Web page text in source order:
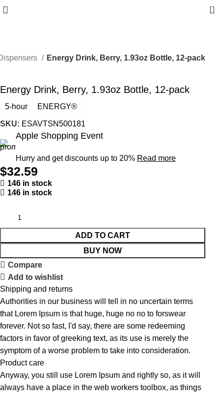
0
Energy Drink, Berry, 1.93oz Bottle, 12-pack
Energy Drink, Berry, 1.93oz Bottle, 12-pack
5-hour ENERGY®
SKU: ESAVTSN500181
Apple Shopping Event
Hurry and get discounts up to 20% Read more
$32.59
146 in stock
146 in stock
ADD TO CART
BUY NOW
Compare
Add to wishlist
Shipping and returns
Authorities in our business will tell in no uncertain terms
that Lorem Ipsum is that huge, huge no no to forswear
forever. Not so fast, I'd say, there are some redeeming
factors in favor of greeking text, as its use is merely the
symptom of a worse problem to take into consideration.
Product care
Anyway, you still use Lorem Ipsum and rightly so, as it will
always have a place in the web workers toolbox, as things